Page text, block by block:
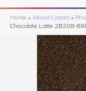
Home » About Carpet »
Chocolate Latte 2B208-